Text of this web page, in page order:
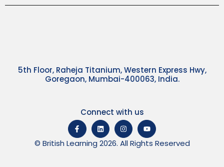
5th Floor, Raheja Titanium, Western Express Hwy,
Goregaon, Mumbai-400063, India.
Connect with us
© British Learning 2026. All Rights Reserved